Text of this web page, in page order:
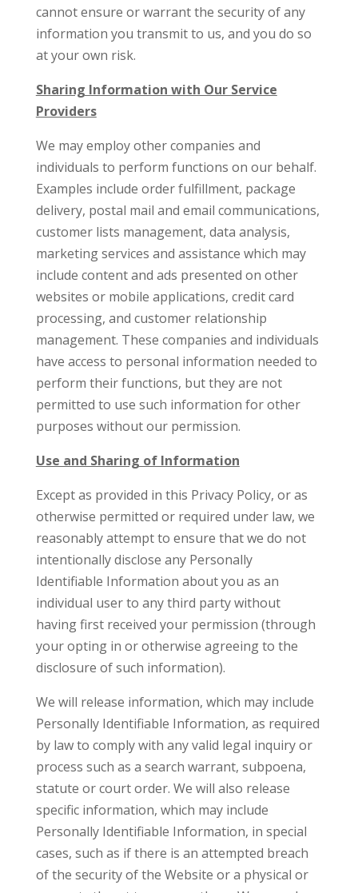
cannot ensure or warrant the security of any
information you transmit to us, and you do so
at your own risk.
Sharing Information with Our Service
Providers
We may employ other companies and
individuals to perform functions on our behalf.
Examples include order fulfillment, package
delivery, postal mail and email communications,
customer lists management, data analysis,
marketing services and assistance which may
include content and ads presented on other
websites or mobile applications, credit card
processing, and customer relationship
management. These companies and individuals
have access to personal information needed to
perform their functions, but they are not
permitted to use such information for other
purposes without our permission.
Use and Sharing of Information
Except as provided in this Privacy Policy, or as
otherwise permitted or required under law, we
reasonably attempt to ensure that we do not
intentionally disclose any Personally
Identifiable Information about you as an
individual user to any third party without
having first received your permission (through
your opting in or otherwise agreeing to the
disclosure of such information).
We will release information, which may include
Personally Identifiable Information, as required
by law to comply with any valid legal inquiry or
process such as a search warrant, subpoena,
statute or court order. We will also release
specific information, which may include
Personally Identifiable Information, in special
cases, such as if there is an attempted breach
of the security of the Website or a physical or